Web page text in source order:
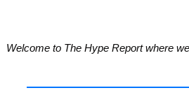
Welcome to The Hype Report where